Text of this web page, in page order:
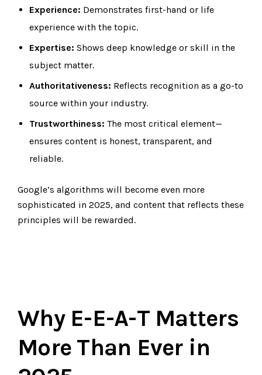
Experience: Demonstrates first-hand or life
experience with the topic.
Expertise: Shows deep knowledge or skill in the
subject matter.
Authoritativeness: Reflects recognition as a go-to
source within your industry.
Trustworthiness: The most critical element—
ensures content is honest, transparent, and
reliable.
Google’s algorithms will become even more
sophisticated in 2025, and content that reflects these
principles will be rewarded.
Why E-E-A-T Matters
More Than Ever in